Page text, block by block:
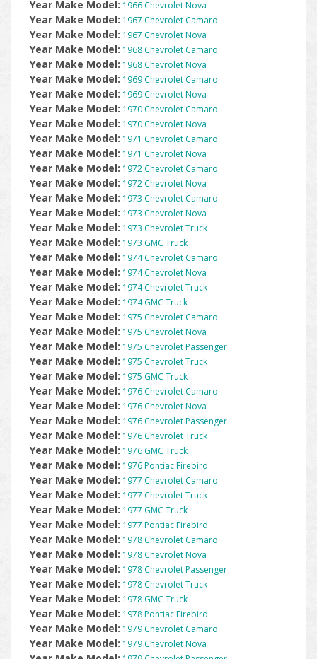
Year Make Model: 1966 Chevrolet Nova
Year Make Model: 1967 Chevrolet Camaro
Year Make Model: 1967 Chevrolet Nova
Year Make Model: 1968 Chevrolet Camaro
Year Make Model: 1968 Chevrolet Nova
Year Make Model: 1969 Chevrolet Camaro
Year Make Model: 1969 Chevrolet Nova
Year Make Model: 1970 Chevrolet Camaro
Year Make Model: 1970 Chevrolet Nova
Year Make Model: 1971 Chevrolet Camaro
Year Make Model: 1971 Chevrolet Nova
Year Make Model: 1972 Chevrolet Camaro
Year Make Model: 1972 Chevrolet Nova
Year Make Model: 1973 Chevrolet Camaro
Year Make Model: 1973 Chevrolet Nova
Year Make Model: 1973 Chevrolet Truck
Year Make Model: 1973 GMC Truck
Year Make Model: 1974 Chevrolet Camaro
Year Make Model: 1974 Chevrolet Nova
Year Make Model: 1974 Chevrolet Truck
Year Make Model: 1974 GMC Truck
Year Make Model: 1975 Chevrolet Camaro
Year Make Model: 1975 Chevrolet Nova
Year Make Model: 1975 Chevrolet Passenger
Year Make Model: 1975 Chevrolet Truck
Year Make Model: 1975 GMC Truck
Year Make Model: 1976 Chevrolet Camaro
Year Make Model: 1976 Chevrolet Nova
Year Make Model: 1976 Chevrolet Passenger
Year Make Model: 1976 Chevrolet Truck
Year Make Model: 1976 GMC Truck
Year Make Model: 1976 Pontiac Firebird
Year Make Model: 1977 Chevrolet Camaro
Year Make Model: 1977 Chevrolet Truck
Year Make Model: 1977 GMC Truck
Year Make Model: 1977 Pontiac Firebird
Year Make Model: 1978 Chevrolet Camaro
Year Make Model: 1978 Chevrolet Nova
Year Make Model: 1978 Chevrolet Passenger
Year Make Model: 1978 Chevrolet Truck
Year Make Model: 1978 GMC Truck
Year Make Model: 1978 Pontiac Firebird
Year Make Model: 1979 Chevrolet Camaro
Year Make Model: 1979 Chevrolet Nova